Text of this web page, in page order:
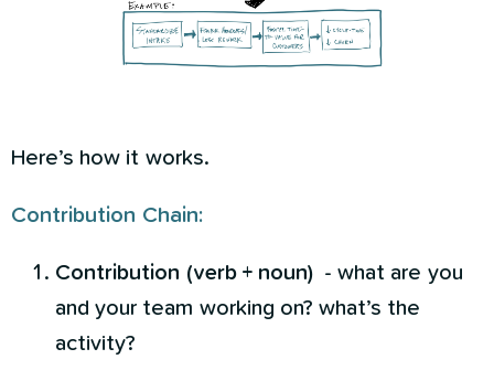
Here’s how it works.
Contribution Chain:
Contribution (verb + noun) - what are you
and your team working on? what’s the
activity?